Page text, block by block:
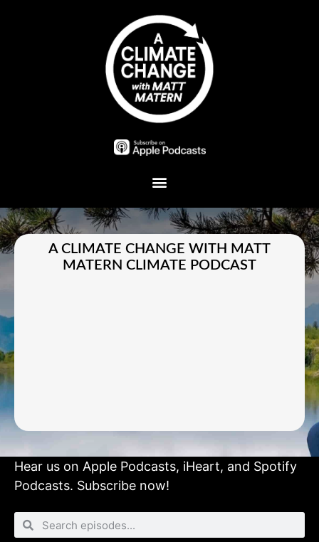
A CLIMATE CHANGE WITH MATT
MATERN CLIMATE PODCAST
Hear us on Apple Podcasts, iHeart, and Spotify
Podcasts. Subscribe now!